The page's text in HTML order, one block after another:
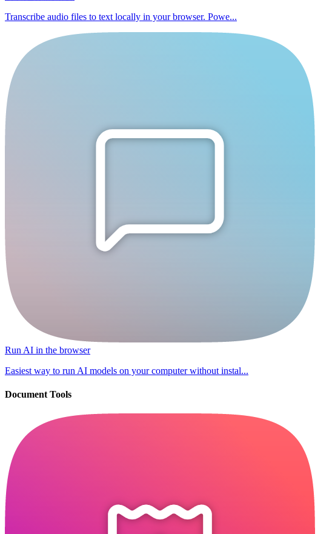
Transcribe audio files to text locally in your browser. Powe...
Run AI in the browser
Easiest way to run AI models on your computer without instal...
Document Tools